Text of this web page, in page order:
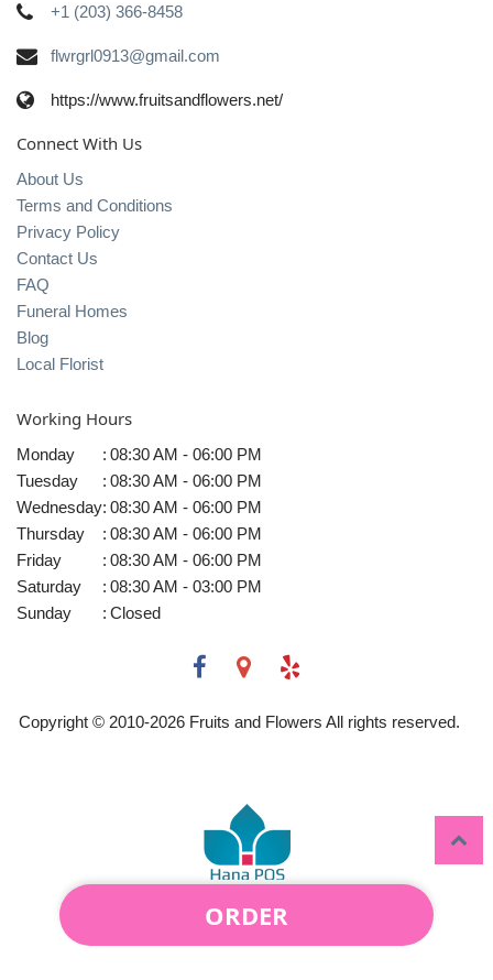
ORDER
+1 (203) 366-8458
flwrgrl0913@gmail.com
https://www.fruitsandflowers.net/
Connect With Us
About Us
Terms and Conditions
Privacy Policy
Contact Us
FAQ
Funeral Homes
Blog
Local Florist
Working Hours
Monday : 08:30 AM - 06:00 PM
Tuesday
: 08:30 AM - 06:00 PM
Wednesday: 08:30 AM - 06:00 PM
Thursday
: 08:30 AM - 06:00 PM
Friday
: 08:30 AM - 06:00 PM
Saturday
: 08:30 AM - 03:00 PM
Sunday
: Closed
Copyright © 2010-2026Fruits and Flowers All rights reserved.